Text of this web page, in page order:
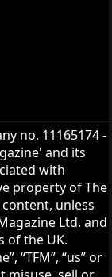
no. 11165174 -
and its
with
property of The
unless
Ltd. and
of the UK.
“TFM”, “us” or